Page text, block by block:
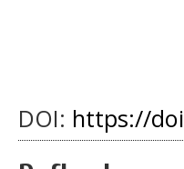
DOI: https://